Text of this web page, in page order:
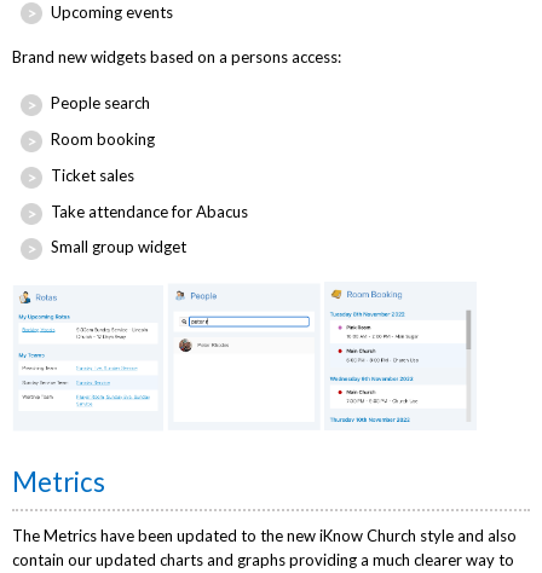
Upcoming events
Brand new widgets based on a persons access:
People search
Room booking
Ticket sales
Take attendance for Abacus
Small group widget
Metrics
The Metrics have been updated to the new iKnow Church style and also
contain our updated charts and graphs providing a much clearer way to